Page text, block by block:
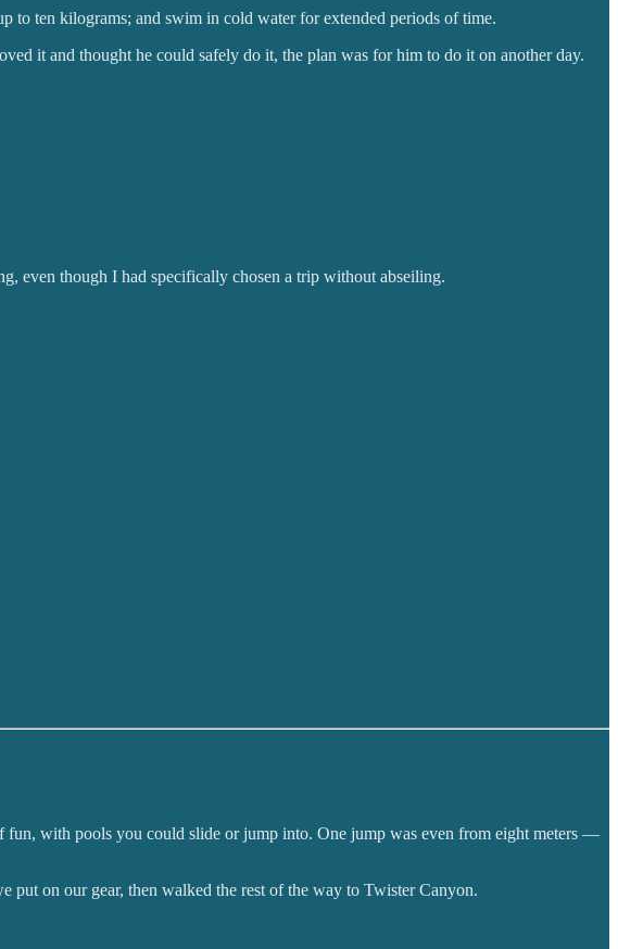
to ten kilograms; and swim in cold water for extended periods of time.
it and thought he could safely do it, the plan was for him to do it on another day.
even though I had specifically chosen a trip without abseiling.
fun, with pools you could slide or jump into. One jump was even from eight meters —
on our gear, then walked the rest of the way to Twister Canyon.